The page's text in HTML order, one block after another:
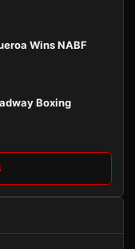
Wins NABF
Boxing